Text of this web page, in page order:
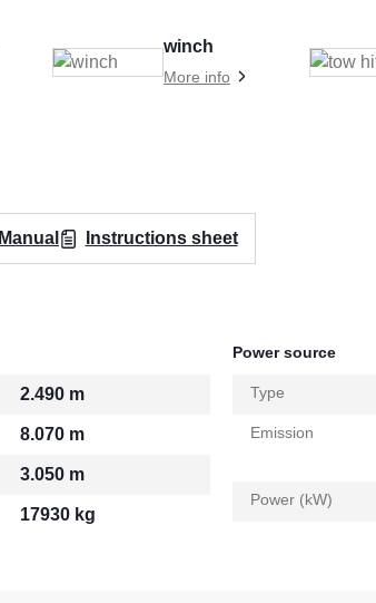
winch
More info
Manual Instructions sheet
2.490 m
8.070 m
3.050 m
17930 kg
Power source
Type
Emission
Power (kW)